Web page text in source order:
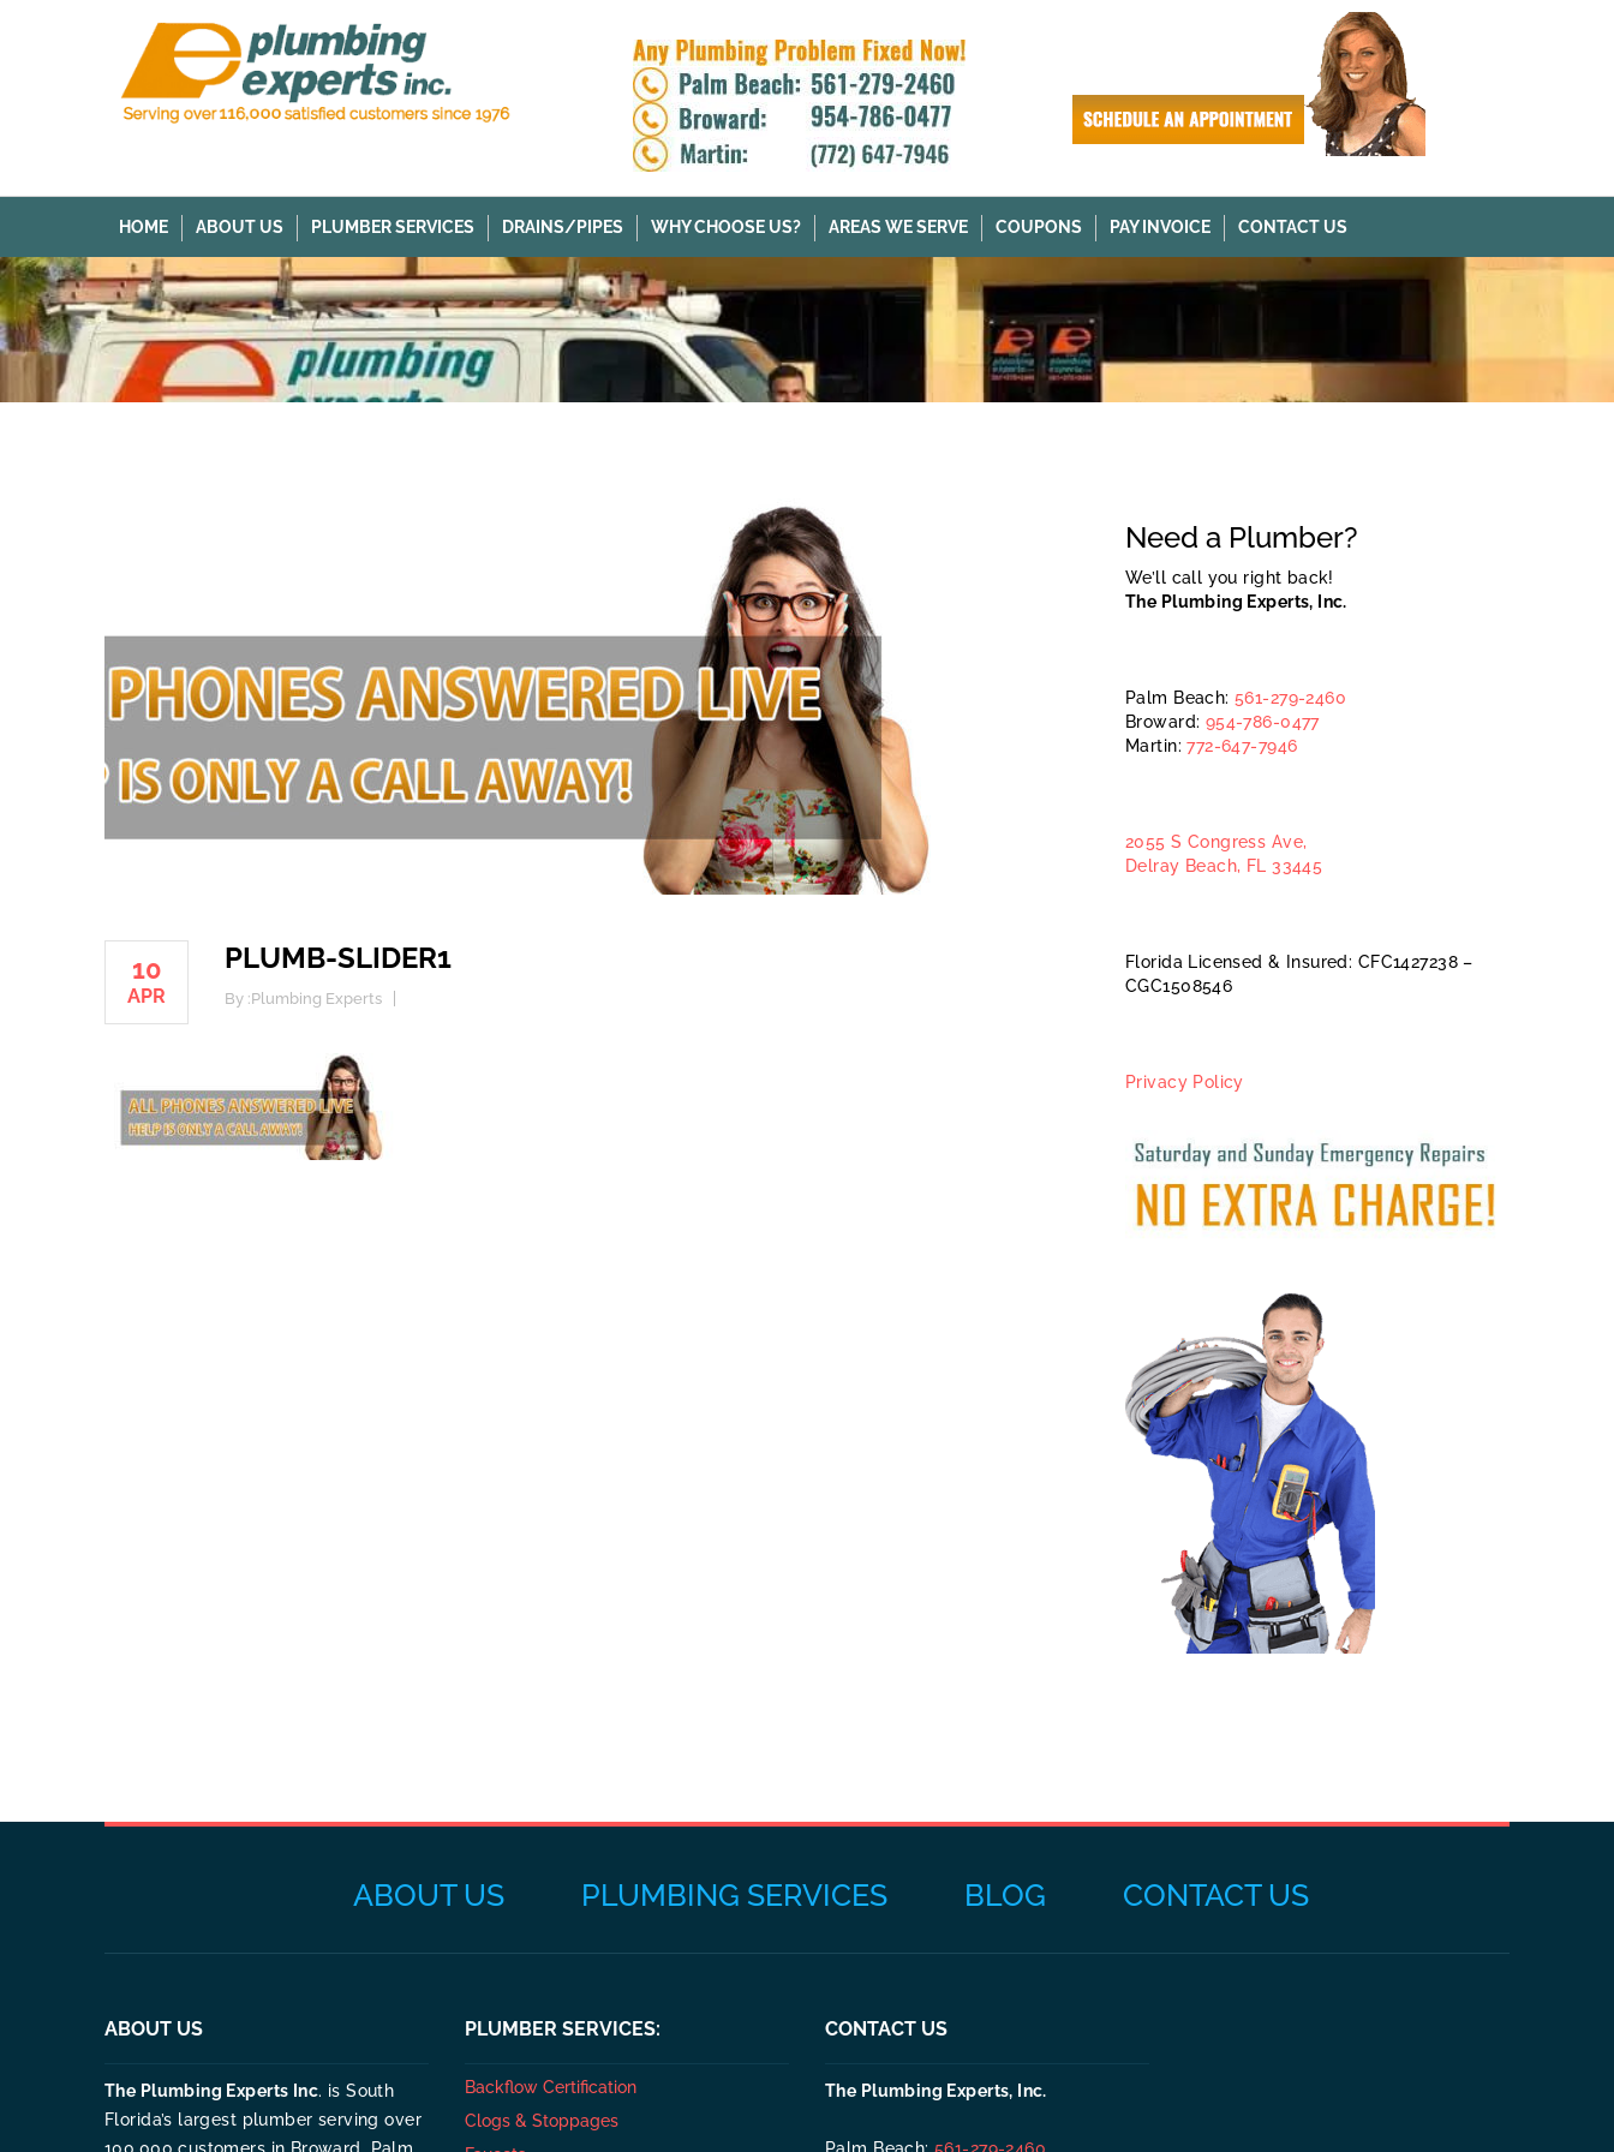
HOME ABOUT US PLUMBER SERVICES DRAINS/PIPES WHY CHOOSE US? AREAS WE SERVE COUPONS PAY INVOICE CONTACT US
10
APR
PLUMB-SLIDER1
By :Plumbing Experts
Need a Plumber?
We’ll call you right back!
The Plumbing Experts, Inc.
Palm Beach:561-279-2460
Broward: 954-786-0477
Martin:772-647-7946
2055 S Congress Ave,
Delray Beach, FL 33445
Florida Licensed & Insured: CFC1427238 –
CGC1508546
Privacy Policy
ABOUT US PLUMBING SERVICES BLOG CONTACT US
ABOUT US
The Plumbing Experts Inc. is South
Florida’s largest plumber serving over
PLUMBER SERVICES:
Backflow Certification
Clogs & Stoppages
CONTACT US
The Plumbing Experts, Inc.